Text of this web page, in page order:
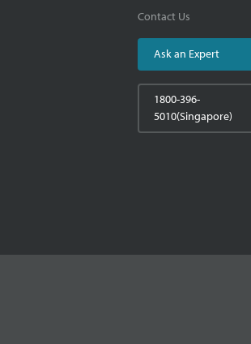
Contact Us
Ask an Expert
1800-396-
5010(Singapore)